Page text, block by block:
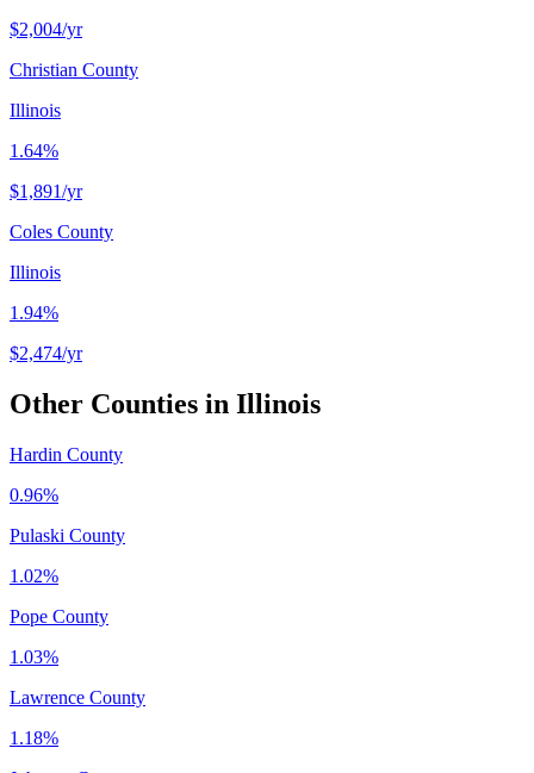
$2,004/yr
Christian County
Illinois
1.64%
$1,891/yr
Coles County
Illinois
1.94%
$2,474/yr
Other Counties in Illinois
Hardin County
0.96%
Pulaski County
1.02%
Pope County
1.03%
Lawrence County
1.18%